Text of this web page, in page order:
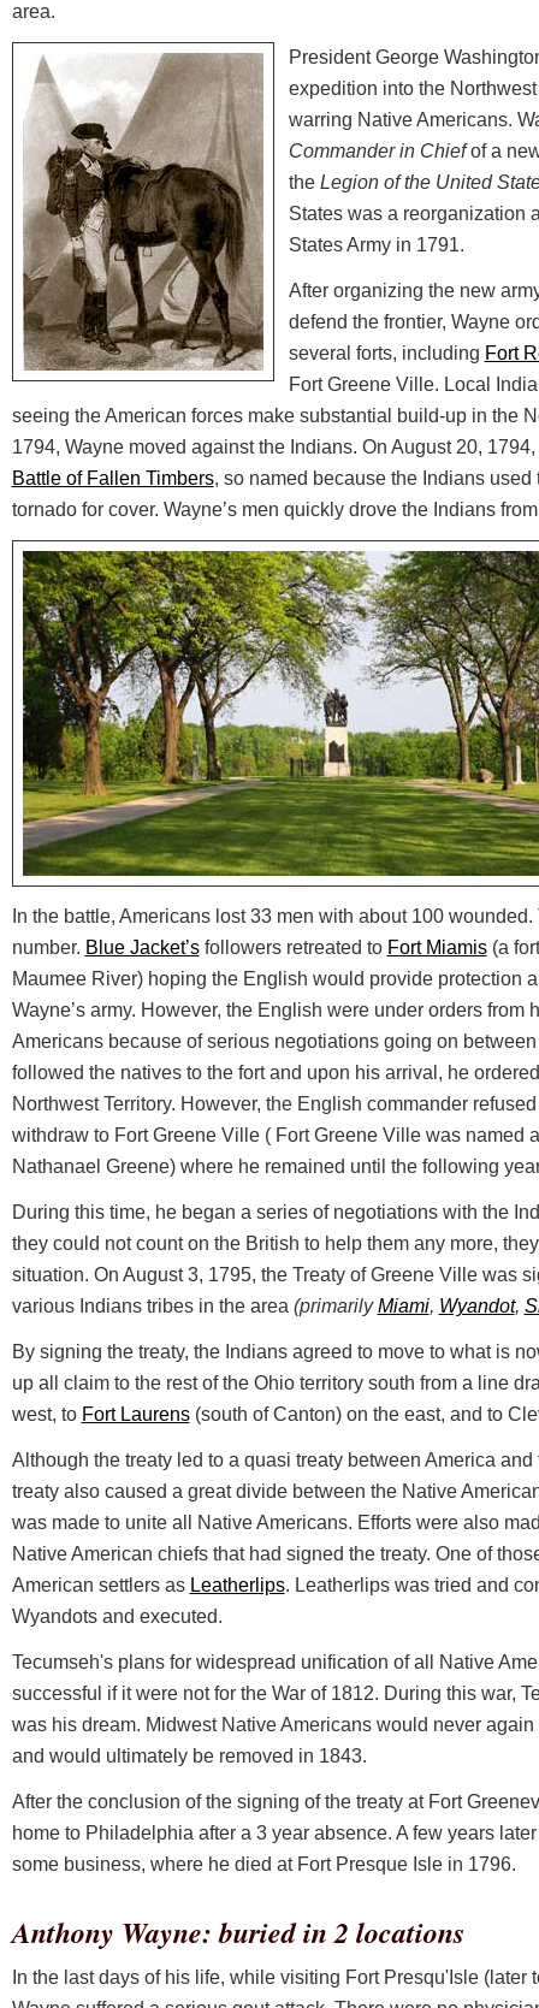
area.
President George
expedition into the
warring Native Americans.
Commander in Chiefof a
the Legion of the United
States was a reorganization
States Army in 1791.
After organizing the new
defend the frontier, Wayne
several forts, including Fort
Fort Greene Ville. Local
seeing the American forces make substantial build-up in the
1794, Wayne moved against the Indians. On August 20,
Battle of Fallen Timbers, so named because the Indians
tornado for cover. Wayne’s men quickly drove the Indians
In the battle, Americans lost 33 men with about 100
number. Blue Jacket’sfollowers retreated to Fort Miamis(a
Maumee River) hoping the English would provide protection
Wayne’s army. However, the English were under orders from
Americans because of serious negotiations going on
followed the natives to the fort and upon his arrival, he
Northwest Territory. However, the English commander
withdraw to Fort Greene Ville ( Fort Greene Ville was named
Nathanael Greene) where he remained until the following
During this time, he began a series of negotiations with the
they could not count on the British to help them any more,
situation. On August 3, 1795, the Treaty of Greene Ville was
various Indians tribes in the area (primarilyMiami, Wyandot,
By signing the treaty, the Indians agreed to move to what is
up all claim to the rest of the Ohio territory south from a line
west, to Fort Laurens(south of Canton) on the east, and to
Although the treaty led to a quasi treaty between America
treaty also caused a great divide between the Native
was made to unite all Native Americans. Efforts were also
Native American chiefs that had signed the treaty. One of
American settlers as Leatherlips. Leatherlips was tried and
Wyandots and executed.
Tecumseh's plans for widespread unification of all Native
successful if it were not for the War of 1812. During this war,
was his dream. Midwest Native Americans would never
and would ultimately be removed in 1843.
After the conclusion of the signing of the treaty at Fort
home to Philadelphia after a 3 year absence. A few years
some business, where he died at Fort Presque Isle in 1796.
Anthony Wayne: buried in 2 locations
In the last days of his life, while visiting Fort Presqu'Isle (later